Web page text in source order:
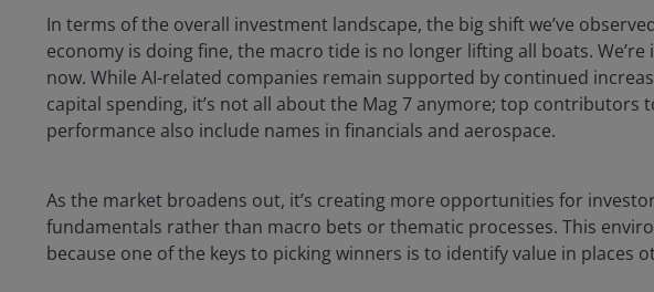
In terms of the overall investment landscape, the big shift we’ve
economy is doing fine, the macro tide is no longer lifting all boats.
now. While AI-related companies remain supported by continued
capital spending, it’s not all about the Mag 7 anymore; top contributors
performance also include names in financials and aerospace.
As the market broadens out, it’s creating more opportunities for
fundamentals rather than macro bets or thematic processes. This
because one of the keys to picking winners is to identify value in places